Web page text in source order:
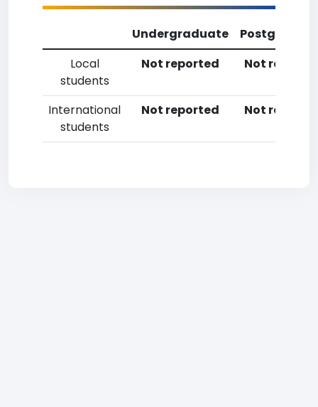
Undergraduate
Local
students
Not reported Not
International
students
Not reported Not